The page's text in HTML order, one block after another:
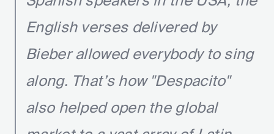
English verses delivered by
Bieber allowed everybody to sing
along. That’s how "Despacito"
also helped open the global